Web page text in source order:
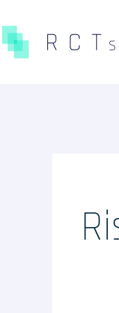
Études sur données